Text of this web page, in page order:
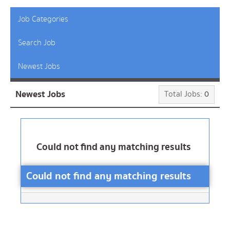
Job Categories
Search Job
Newest Jobs
Newest Jobs Total Jobs: 0
Could not find any matching results
Could not find any matching results